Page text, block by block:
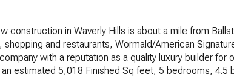
construction in Waverly Hills is about a mile from
and restaurants, Wormald/American
with a reputation as a quality luxury builder for
an estimated 5,018 Finished Sq feet, 5 bedrooms, 4.5